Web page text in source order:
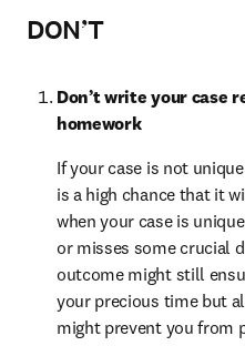
DON’T
Don’t write your case
homework
If your case is not
is a high chance that it
when your case is
or misses some crucial
outcome might still
your precious time but
might prevent you from